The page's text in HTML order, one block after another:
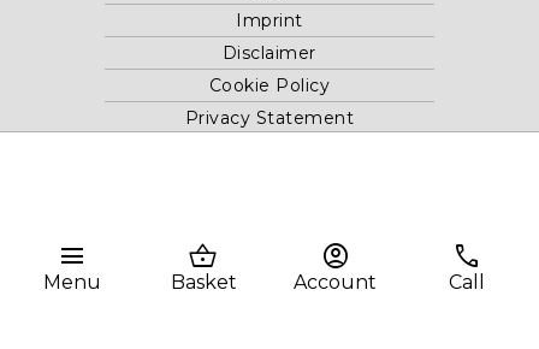
menu
Menu
shopping_basket
Basket
account_circle
Account
phone
Call
Imprint
Disclaimer
Cookie Policy
Privacy Statement
London, SW1V 1AU, United Kingdom.
Registered in GB Company Registration Number 05738116 VAT
no. 272552696